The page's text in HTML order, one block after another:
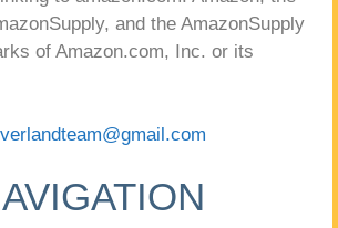
and the AmazonSupply
of Amazon.com, Inc. or its